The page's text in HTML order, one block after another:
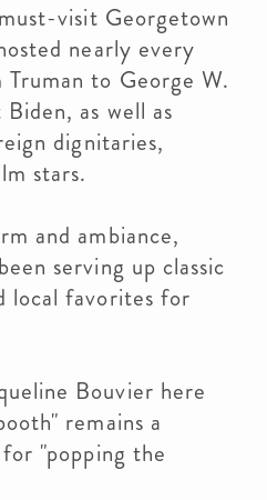
visit Georgetown
nearly every
to George W.
as well as
dignitaries,
stars.
and ambiance,
serving up classic
local favorites for
Bouvier here
remains a
"popping the